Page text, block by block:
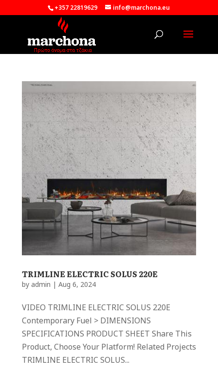
+357 22819629 info@marchona.eu
TRIMLINE ELECTRIC SOLUS 220E
by admin | Aug 6, 2024
VIDEO TRIMLINE ELECTRIC SOLUS 220E
Contemporary Fuel > DIMENSIONS
SPECIFICATIONS PRODUCT SHEET Share This
Product, Choose Your Platform! Related Projects
TRIMLINE ELECTRIC SOLUS...